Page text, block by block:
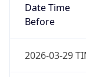
Date Time
Before
2026-03-29